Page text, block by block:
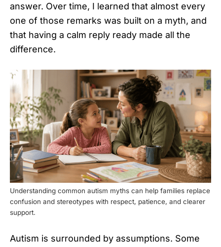
answer. Over time, I learned that almost every
one of those remarks was built on a myth, and
that having a calm reply ready made all the
difference.
Understanding common autism myths can help families replace
confusion and stereotypes with respect, patience, and clearer
support.
Autism is surrounded by assumptions. Some